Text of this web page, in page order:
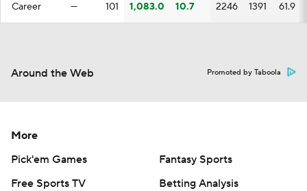
Career — 101 1,083.0 10.7 2246 1391 61.9
Around the Web Promoted by Taboola
More
Pick'em Games
Fantasy Sports
Free Sports TV
Betting Analysis